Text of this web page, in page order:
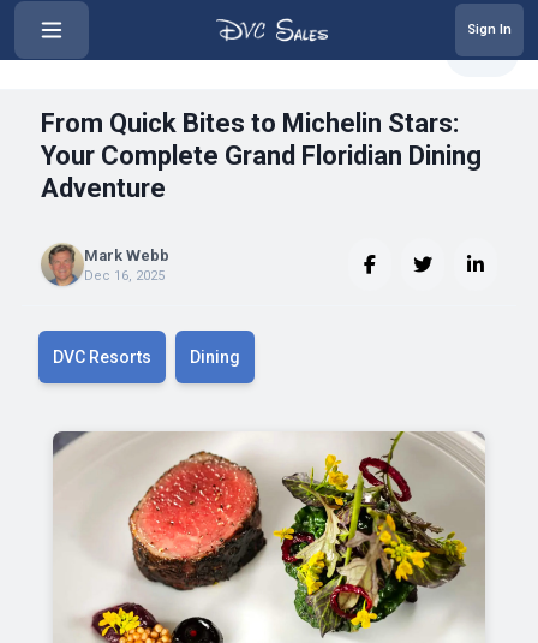
Sign In
‹
From Quick Bites to Michelin Stars:
Your Complete Grand Floridian Dining
Adventure
Mark Webb
Dec 16, 2025
DVC Resorts Dining